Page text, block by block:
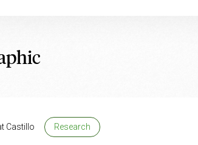
Castillo Research